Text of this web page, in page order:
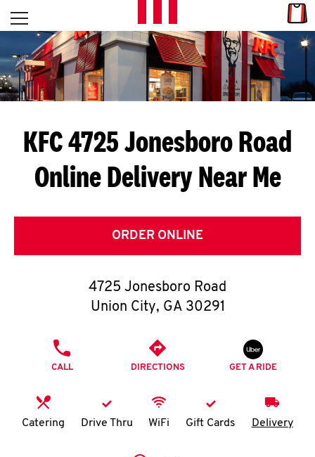
Skip to content
L
E
T
S
G
E
T
O
K
N
Open mobile menu
Return to Nav
KFC 4725 Jonesboro Road
Online Delivery Near Me
ORDER ONLINE
4725 Jonesboro Road
Union City, GA 30291
CALL DIRECTIONS GET A RIDE
Catering Drive Thru WiFi Gift Cards Delivery